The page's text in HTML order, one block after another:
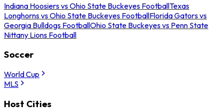
Indiana Hoosiers vs Ohio State Buckeyes FootballTexas
Longhorns vs Ohio State Buckeyes FootballFlorida Gators vs
Georgia Bulldogs FootballOhio State Buckeyes vs Penn State
Nittany Lions Football
Soccer
World Cup
MLS
Host Cities